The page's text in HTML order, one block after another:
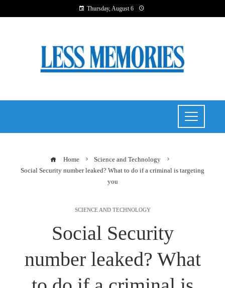
Thursday, August 6
Home
Science and Technology
Social Security number leaked? What to do if a criminal is targeting
you
SCIENCE AND TECHNOLOGY
Social Security
number leaked? What